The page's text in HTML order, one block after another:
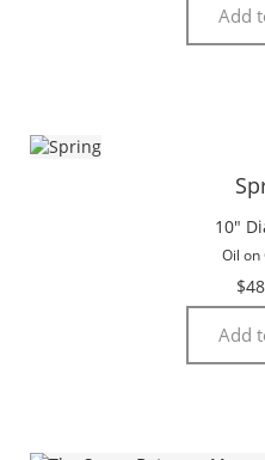
Add
10″
Oil on
$
Add